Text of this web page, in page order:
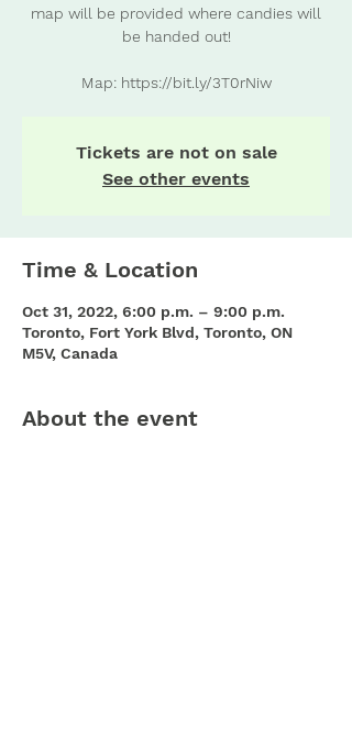
map will be provided where candies will
be handed out!
Map: https://bit.ly/3T0rNiw
Tickets are not on sale
See other events
Time & Location
Oct 31, 2022, 6:00 p.m. – 9:00 p.m.
Toronto, Fort York Blvd, Toronto, ON
M5V, Canada
About the event